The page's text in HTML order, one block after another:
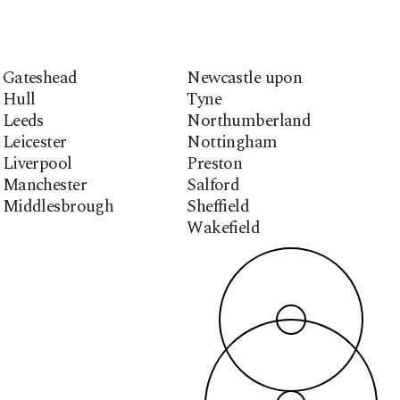
Gateshead
Hull
Leeds
Leicester
Liverpool
Manchester
Middlesbrough
Newcastle upon
Tyne
Northumberland
Nottingham
Preston
Salford
Sheffield
Wakefield